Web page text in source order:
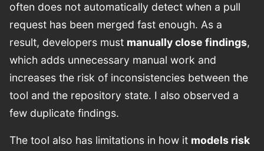
often does not automatically detect when a pull
request has been merged fast enough. As a
result, developers must manually close findings,
which adds unnecessary manual work and
increases the risk of inconsistencies between the
tool and the repository state. I also observed a
few duplicate findings.
The tool also has limitations in how it models risk